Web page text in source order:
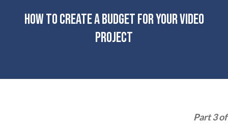
How to Create a Budget for Your Video
Project
Part 3